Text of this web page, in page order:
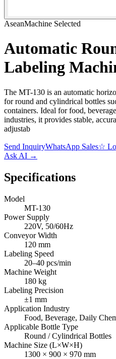
AseanMachine Selected
Automatic
Labeling
The MT-130 is an automatic
for round and cylindrical bottles
containers. Ideal for food,
industries, it provides stable,
adjustab
Send InquiryWhatsApp Sales☆
Ask AI →
Specifications
Model
MT-130
Power Supply
220V, 50/60Hz
Conveyor Width
120 mm
Labeling Speed
20–40 pcs/min
Machine Weight
180 kg
Labeling Precision
±1 mm
Application Industry
Food, Beverage, Daily
Applicable Bottle Type
Round / Cylindrical Bottles
Machine Size (L×W×H)
1300 × 900 × 970 mm